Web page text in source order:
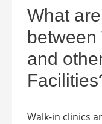
What
between
and
Walk-in clinics